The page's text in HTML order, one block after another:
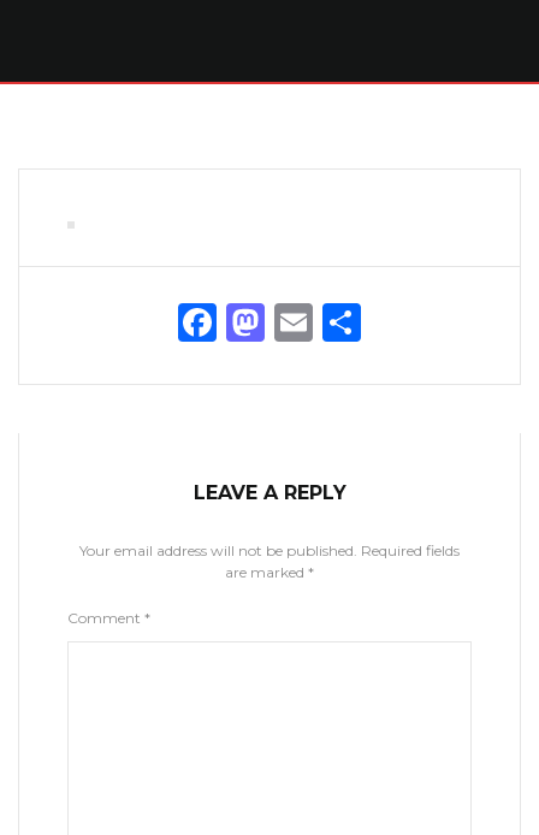
Facebook
Mastodon
Email
LEAVE A REPLY
Your email address will not be published. Required fields
are marked *
Comment *